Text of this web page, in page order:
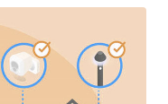
versions prior to
company in December
process. "The
attacks via VPN
are examples of attacks